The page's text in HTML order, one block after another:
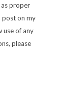
proper
post on my
use of any
please